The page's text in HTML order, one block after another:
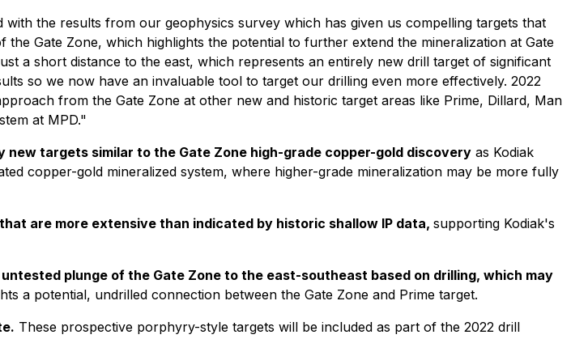
with the results from our geophysics survey which has given us compelling targets that
Gate Zone, which highlights the potential to further extend the mineralization at Gate
a short distance to the east, which represents an entirely new drill target of significant
so we now have an invaluable tool to target our drilling even more effectively. 2022
from the Gate Zone at other new and historic target areas like Prime, Dillard, Man
at MPD."
targets similar to the Gate Zone high-grade copper-gold discovery as Kodiak
copper-gold mineralized system, where higher-grade mineralization may be more fully
are more extensive than indicated by historic shallow IP data, supporting Kodiak's
plunge of the Gate Zone to the east-southeast based on drilling, which may
a potential, undrilled connection between the Gate Zone and Prime target.
These prospective porphyry-style targets will be included as part of the 2022 drill